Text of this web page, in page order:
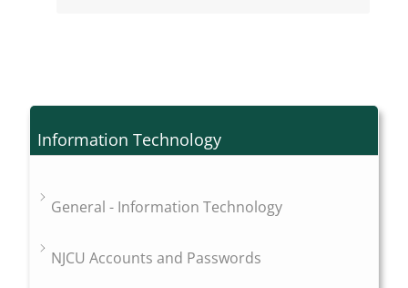
Information Technology
General - Information Technology
NJCU Accounts and Passwords